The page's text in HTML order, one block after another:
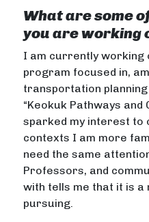
What are some
you are working
I am currently working
program focused in,
transportation planning
“Keokuk Pathways and
sparked my interest to
contexts I am more
need the same
Professors, and
with tells me that it is
pursuing.